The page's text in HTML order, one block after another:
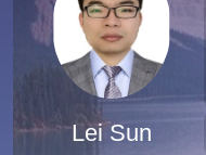
Lei Sun